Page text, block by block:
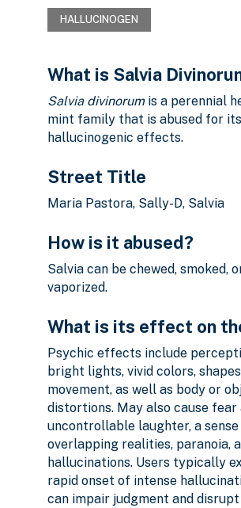
HALLUCINOGEN
What is Salvia
Salvia divinorumis a perennial
mint family that is abused for its
hallucinogenic effects.
Street Title
Maria Pastora, Sally-D, Salvia
How is it abused?
Salvia can be chewed, smoked,
vaporized.
What is its effect on
Psychic effects include
bright lights, vivid colors,
movement, as well as body or
distortions. May also cause fear
uncontrollable laughter, a
overlapping realities, paranoia,
hallucinations. Users typically
rapid onset of intense
can impair judgment and